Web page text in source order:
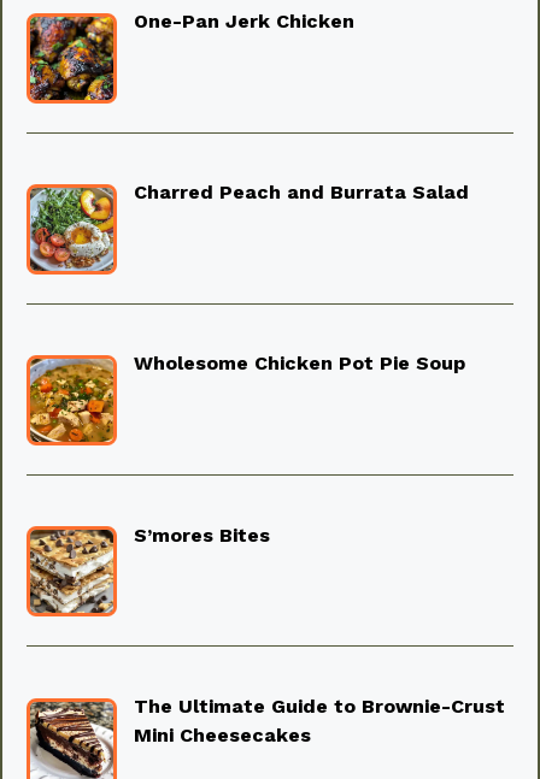
One-Pan Jerk Chicken
Charred Peach and Burrata Salad
Wholesome Chicken Pot Pie Soup
S’mores Bites
The Ultimate Guide to Brownie-Crust
Mini Cheesecakes